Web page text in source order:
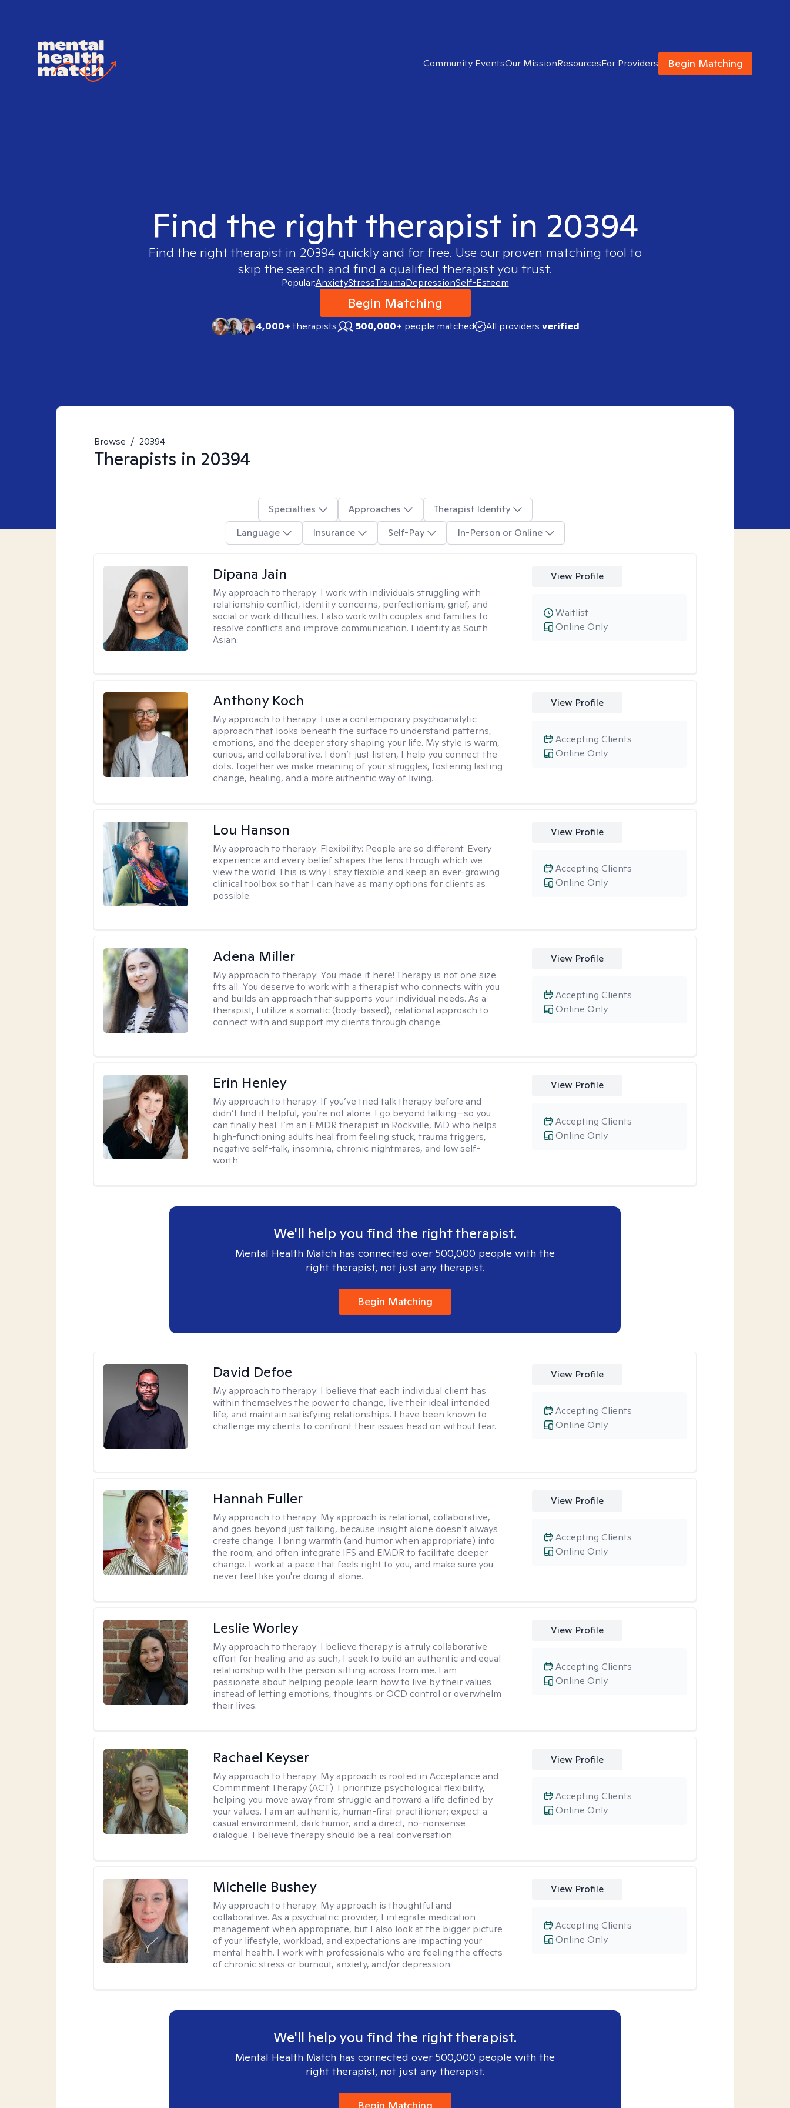
Community EventsOur MissionResourcesFor Providers Begin Matching
Find the right therapist in 20394
Find the right therapist in 20394 quickly and for free. Use our proven matching tool to
skip the search and find a qualified therapist you trust.
Popular:AnxietyStressTraumaDepressionSelf-Esteem
Begin Matching
4,000+therapists 500,000+ people matched All providers verified
Browse / 20394
Therapists in 20394
Specialties Approaches
Therapist Identity
Language
Insurance Self-Pay In-Person or Online
Dipana Jain
My approach to therapy: I work with individuals struggling with
relationship conflict, identity concerns, perfectionism, grief, and
social or work difficulties. I also work with couples and families to
resolve conflicts and improve communication. I identify as South
Asian.
View Profile
Online Only
Waitlist
Anthony Koch
My approach to therapy: I use a contemporary psychoanalytic
approach that looks beneath the surface to understand patterns,
emotions, and the deeper story shaping your life. My style is warm,
curious, and collaborative. I don’t just listen, I help you connect the
dots. Together we make meaning of your struggles, fostering lasting
change, healing, and a more authentic way of living.
View Profile
Online Only
Accepting Clients
Lou Hanson
My approach to therapy: Flexibility: People are so different. Every
experience and every belief shapes the lens through which we
view the world. This is why I stay flexible and keep an ever-growing
clinical toolbox so that I can have as many options for clients as
possible.
View Profile
Online Only
Accepting Clients
Adena Miller
My approach to therapy: You made it here! Therapy is not one size
fits all. You deserve to work with a therapist who connects with you
and builds an approach that supports your individual needs. As a
therapist, I utilize a somatic (body-based), relational approach to
connect with and support my clients through change.
View Profile
Online Only
Accepting Clients
Erin Henley
My approach to therapy: If you’ve tried talk therapy before and
didn’t find it helpful, you’re not alone. I go beyond talking—so you
can finally heal. I’m an EMDR therapist in Rockville, MD who helps
high-functioning adults heal from feeling stuck, trauma triggers,
negative self-talk, insomnia, chronic nightmares, and low self-
worth.
View Profile
Online Only
Accepting Clients
We'll help you find the right therapist.
Mental Health Match has connected over 500,000 people with the
right therapist, not just any therapist.
Begin Matching
David Defoe
My approach to therapy: I believe that each individual client has
within themselves the power to change, live their ideal intended
life, and maintain satisfying relationships. I have been known to
challenge my clients to confront their issues head on without fear.
View Profile
Online Only
Accepting Clients
Hannah Fuller
My approach to therapy: My approach is relational, collaborative,
and goes beyond just talking, because insight alone doesn't always
create change. I bring warmth (and humor when appropriate) into
the room, and often integrate IFS and EMDR to facilitate deeper
change. I work at a pace that feels right to you, and make sure you
never feel like you're doing it alone.
View Profile
Online Only
Accepting Clients
Leslie Worley
My approach to therapy: I believe therapy is a truly collaborative
effort for healing and as such, I seek to build an authentic and equal
relationship with the person sitting across from me. I am
passionate about helping people learn how to live by their values
instead of letting emotions, thoughts or OCD control or overwhelm
their lives.
View Profile
Online Only
Accepting Clients
Rachael Keyser
My approach to therapy: My approach is rooted in Acceptance and
Commitment Therapy (ACT). I prioritize psychological flexibility,
helping you move away from struggle and toward a life defined by
your values. I am an authentic, human-first practitioner; expect a
casual environment, dark humor, and a direct, no-nonsense
dialogue. I believe therapy should be a real conversation.
View Profile
Online Only
Accepting Clients
Michelle Bushey
My approach to therapy: My approach is thoughtful and
collaborative. As a psychiatric provider, I integrate medication
management when appropriate, but I also look at the bigger picture
of your lifestyle, workload, and expectations are impacting your
mental health. I work with professionals who are feeling the effects
of chronic stress or burnout, anxiety, and/or depression.
View Profile
Online Only
Accepting Clients
We'll help you find the right therapist.
Mental Health Match has connected over 500,000 people with the
right therapist, not just any therapist.